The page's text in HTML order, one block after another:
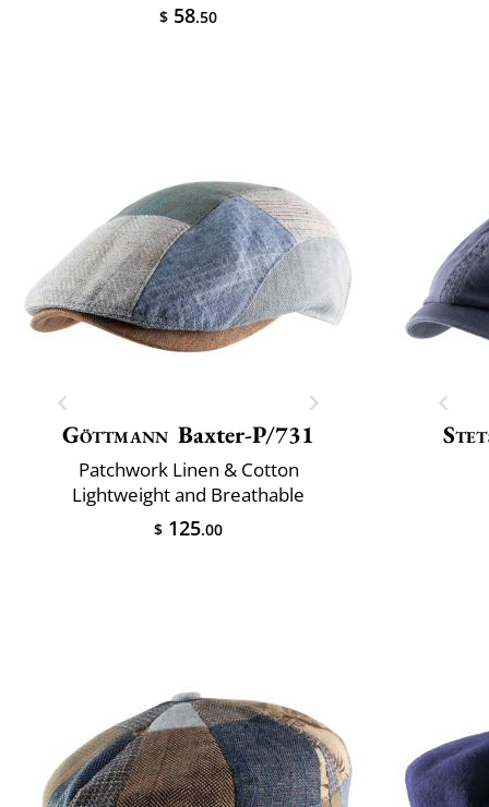
$ 58.50
Göttmann Baxter-P/731
Patchwork Linen & Cotton
Lightweight and Breathable
$ 125.00